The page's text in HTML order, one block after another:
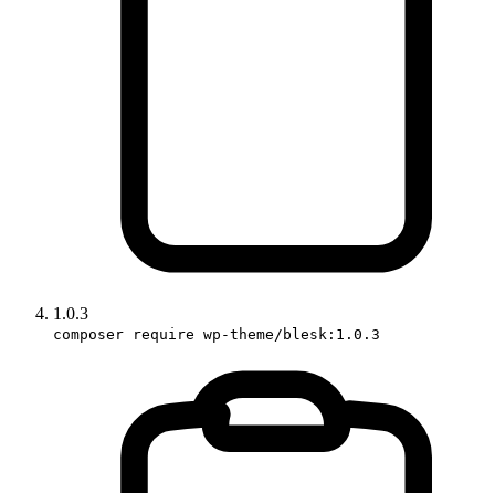
1.0.3
composer require wp-theme/blesk:1.0.3